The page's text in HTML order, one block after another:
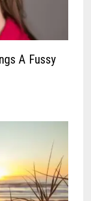
A Fussy